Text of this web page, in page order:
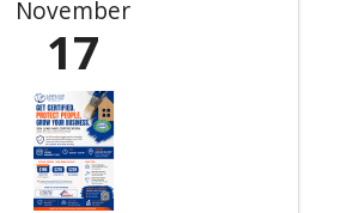
November
17